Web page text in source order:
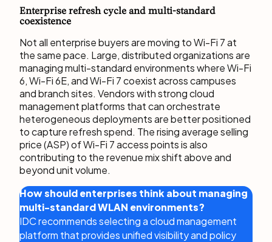
Enterprise refresh cycle and multi-standard
coexistence
Not all enterprise buyers are moving to Wi-Fi 7 at
the same pace. Large, distributed organizations are
managing multi-standard environments where Wi-Fi
6, Wi-Fi 6E, and Wi-Fi 7 coexist across campuses
and branch sites. Vendors with strong cloud
management platforms that can orchestrate
heterogeneous deployments are better positioned
to capture refresh spend. The rising average selling
price (ASP) of Wi-Fi 7 access points is also
contributing to the revenue mix shift above and
beyond unit volume.
How should enterprises think about managing
multi-standard WLAN environments?
IDC recommends selecting a cloud management
platform that provides unified visibility and policy